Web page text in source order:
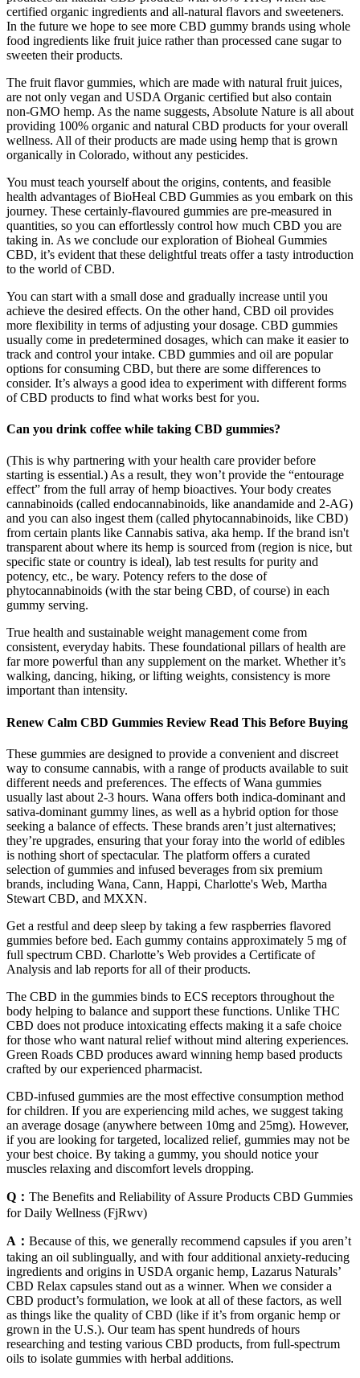
certified organic ingredients and all-natural flavors and sweeteners.
In the future we hope to see more CBD gummy brands using whole
food ingredients like fruit juice rather than processed cane sugar to
sweeten their products.
The fruit flavor gummies, which are made with natural fruit juices,
are not only vegan and USDA Organic certified but also contain
non-GMO hemp. As the name suggests, Absolute Nature is all about
providing 100% organic and natural CBD products for your overall
wellness. All of their products are made using hemp that is grown
organically in Colorado, without any pesticides.
You must teach yourself about the origins, contents, and feasible
health advantages of BioHeal CBD Gummies as you embark on this
journey. These certainly-flavoured gummies are pre-measured in
quantities, so you can effortlessly control how much CBD you are
taking in. As we conclude our exploration of Bioheal Gummies
CBD, it’s evident that these delightful treats offer a tasty introduction
to the world of CBD.
You can start with a small dose and gradually increase until you
achieve the desired effects. On the other hand, CBD oil provides
more flexibility in terms of adjusting your dosage. CBD gummies
usually come in predetermined dosages, which can make it easier to
track and control your intake. CBD gummies and oil are popular
options for consuming CBD, but there are some differences to
consider. It’s always a good idea to experiment with different forms
of CBD products to find what works best for you.
Can you drink coffee while taking CBD gummies?
(This is why partnering with your health care provider before
starting is essential.) As a result, they won’t provide the “entourage
effect” from the full array of hemp bioactives. Your body creates
cannabinoids (called endocannabinoids, like anandamide and 2-AG)
and you can also ingest them (called phytocannabinoids, like CBD)
from certain plants like Cannabis sativa, aka hemp. If the brand isn't
transparent about where its hemp is sourced from (region is nice, but
specific state or country is ideal), lab test results for purity and
potency, etc., be wary. Potency refers to the dose of
phytocannabinoids (with the star being CBD, of course) in each
gummy serving.
True health and sustainable weight management come from
consistent, everyday habits. These foundational pillars of health are
far more powerful than any supplement on the market. Whether it’s
walking, dancing, hiking, or lifting weights, consistency is more
important than intensity.
Renew Calm CBD Gummies Review Read This Before Buying
These gummies are designed to provide a convenient and discreet
way to consume cannabis, with a range of products available to suit
different needs and preferences. The effects of Wana gummies
usually last about 2-3 hours. Wana offers both indica-dominant and
sativa-dominant gummy lines, as well as a hybrid option for those
seeking a balance of effects. These brands aren’t just alternatives;
they’re upgrades, ensuring that your foray into the world of edibles
is nothing short of spectacular. The platform offers a curated
selection of gummies and infused beverages from six premium
brands, including Wana, Cann, Happi, Charlotte's Web, Martha
Stewart CBD, and MXXN.
Get a restful and deep sleep by taking a few raspberries flavored
gummies before bed. Each gummy contains approximately 5 mg of
full spectrum CBD. Charlotte’s Web provides a Certificate of
Analysis and lab reports for all of their products.
The CBD in the gummies binds to ECS receptors throughout the
body helping to balance and support these functions. Unlike THC
CBD does not produce intoxicating effects making it a safe choice
for those who want natural relief without mind altering experiences.
Green Roads CBD produces award winning hemp based products
crafted by our experienced pharmacist.
CBD-infused gummies are the most effective consumption method
for children. If you are experiencing mild aches, we suggest taking
an average dosage (anywhere between 10mg and 25mg). However,
if you are looking for targeted, localized relief, gummies may not be
your best choice. By taking a gummy, you should notice your
muscles relaxing and discomfort levels dropping.
Q： The Benefits and Reliability of Assure Products CBD Gummies
for Daily Wellness (FjRwv)
A： Because of this, we generally recommend capsules if you aren’t
taking an oil sublingually, and with four additional anxiety-reducing
ingredients and origins in USDA organic hemp, Lazarus Naturals’
CBD Relax capsules stand out as a winner. When we consider a
CBD product’s formulation, we look at all of these factors, as well
as things like the quality of CBD (like if it’s from organic hemp or
grown in the U.S.). Our team has spent hundreds of hours
researching and testing various CBD products, from full-spectrum
oils to isolate gummies with herbal additions.